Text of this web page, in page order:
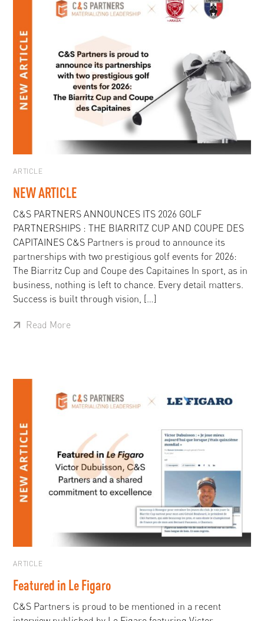
ARTICLE
NEW ARTICLE
C&S PARTNERS ANNOUNCES ITS 2026 GOLF
PARTNERSHIPS : THE BIARRITZ CUP AND COUPE DES
CAPITAINES C&S Partners is proud to announce its
partnerships with two prestigious golf events for 2026:
The Biarritz Cup and Coupe des Capitaines In sport, as in
business, nothing is left to chance. Every detail matters.
Success is built through vision, […]
Read More
ARTICLE
Featured in Le Figaro
C&S Partners is proud to be mentioned in a recent